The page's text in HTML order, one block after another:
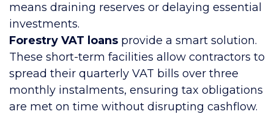
means draining reserves or delaying essential
investments.
Forestry VAT loans provide a smart solution.
These short-term facilities allow contractors to
spread their quarterly VAT bills over three
monthly instalments, ensuring tax obligations
are met on time without disrupting cashflow.